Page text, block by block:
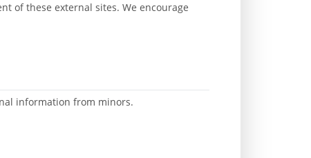
of these external sites. We encourage
information from minors.